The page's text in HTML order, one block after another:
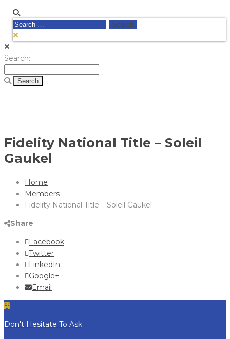
Search
for:
Search
Search:
Fidelity National Title – Soleil
Gaukel
Home
Members
Fidelity National Title – Soleil Gaukel
Share
Facebook
Twitter
LinkedIn
Google+
Email
Don't Hesitate To Ask